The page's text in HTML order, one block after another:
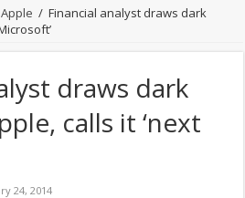
Apple / Financial analyst draws dark
draws dark
calls it ‘next
24, 2014